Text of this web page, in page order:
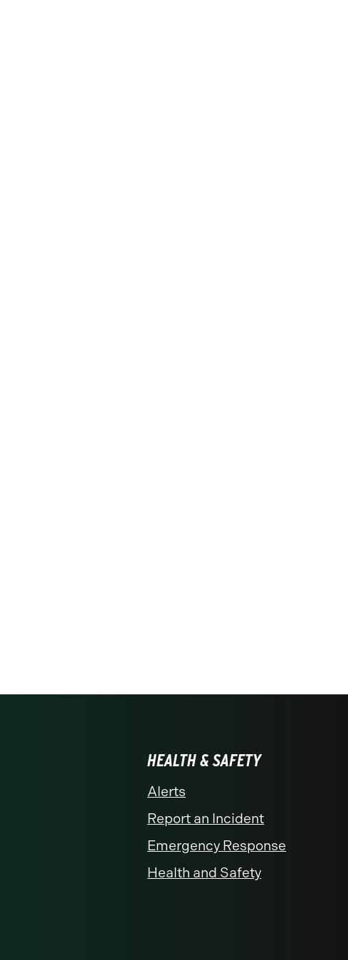
HEALTH & SAFETY
Alerts
Report an Incident
Emergency Response
Health and Safety